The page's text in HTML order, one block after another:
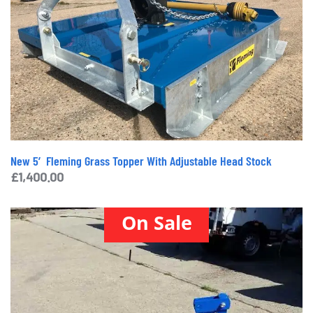
New 5′ Fleming Grass Topper With Adjustable Head Stock
£1,400.00
On Sale